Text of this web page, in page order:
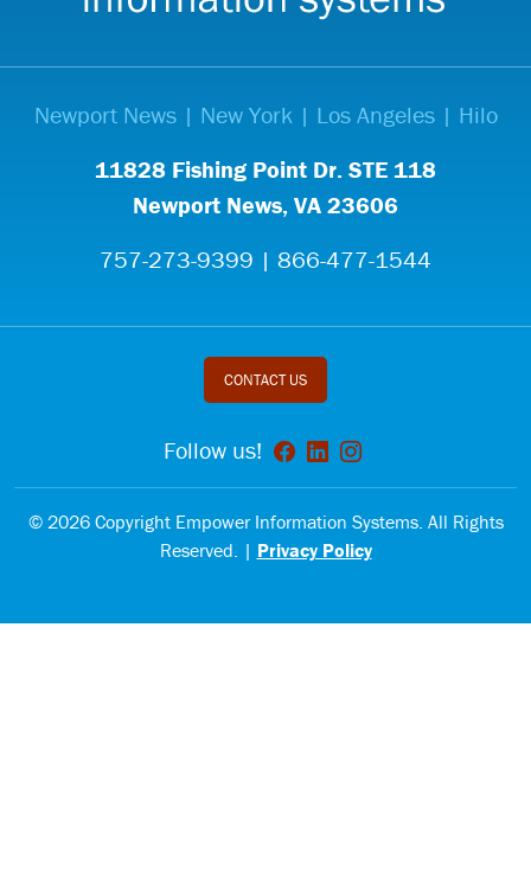
Newport News | New York | Los Angeles | Hilo
11828 Fishing Point Dr. STE 118
Newport News, VA 23606
757-273-9399 | 866-477-1544
CONTACT US
Follow us!
© 2026 Copyright Empower Information Systems. All Rights
Reserved. | Privacy Policy